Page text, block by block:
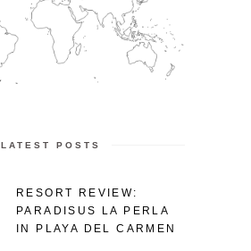
LATEST POSTS
RESORT REVIEW:
PARADISUS LA PERLA
IN PLAYA DEL CARMEN